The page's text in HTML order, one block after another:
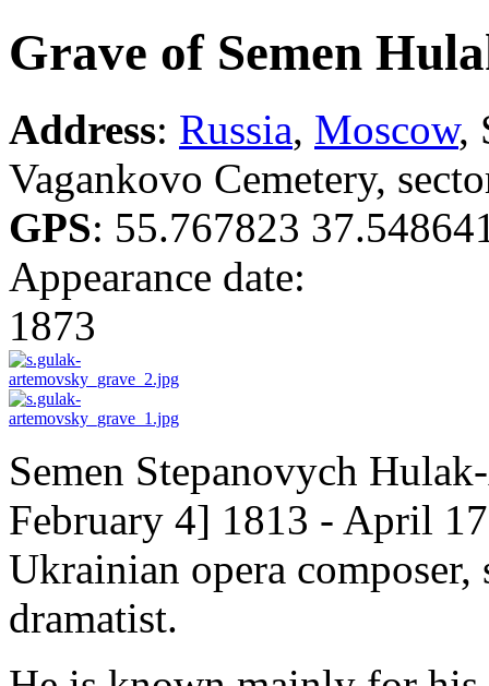
Grave of Semen
Address: Russia, Moscow,
Vagankovo Cemetery,
GPS: 55.767823
Appearance date:
1873
Semen Stepanovych
February 4] 1813 - April
Ukrainian opera
dramatist.